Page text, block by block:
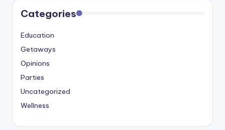
Categories
Education
Getaways
Opinions
Parties
Uncategorized
Wellness